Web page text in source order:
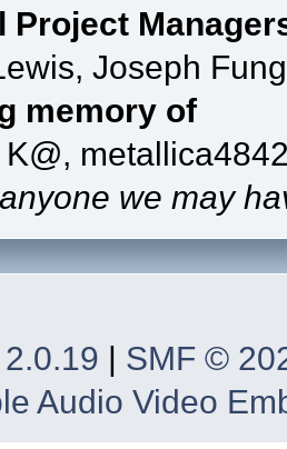
Project
Joseph
memory of
we may
| SMF ©
Audio Video